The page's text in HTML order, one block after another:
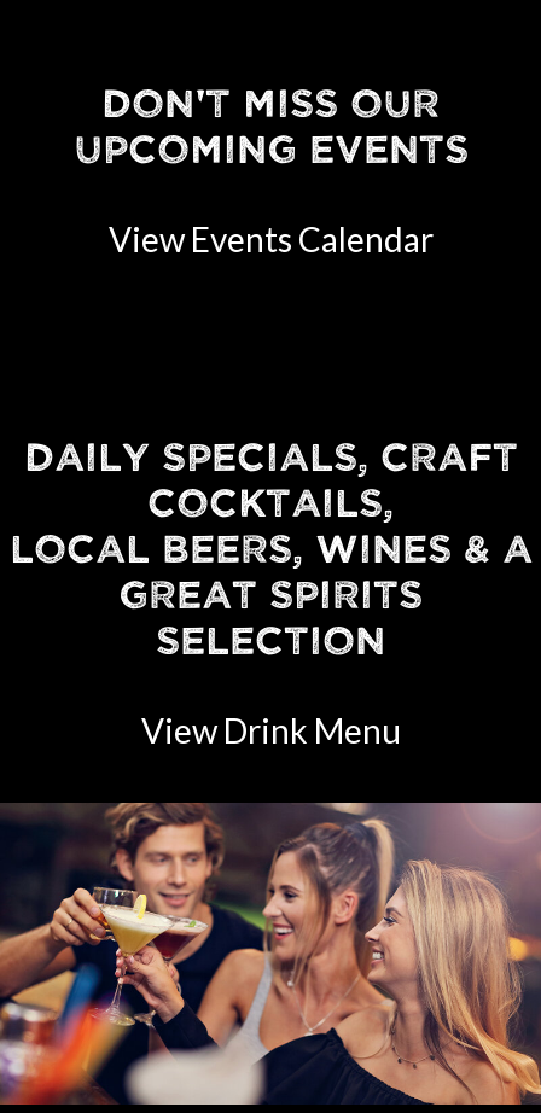
DON'T MISS OUR
UPCOMING EVENTS
View Events Calendar
DAILY SPECIALS, CRAFT
COCKTAILS,
LOCAL BEERS, WINES & A
GREAT SPIRITS
SELECTION
View Drink Menu